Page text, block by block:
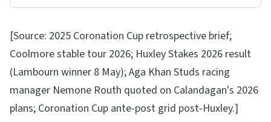
[Source: 2025 Coronation Cup retrospective brief;
Coolmore stable tour 2026; Huxley Stakes 2026 result
(Lambourn winner 8 May); Aga Khan Studs racing
manager Nemone Routh quoted on Calandagan's 2026
plans; Coronation Cup ante-post grid post-Huxley.]